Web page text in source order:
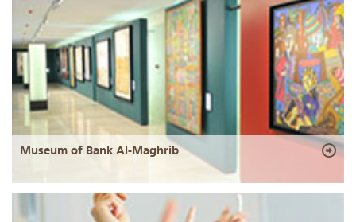
Museum of Bank Al-Maghrib